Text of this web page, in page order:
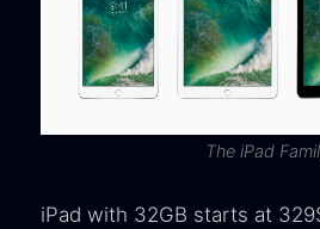
The iPad
iPad with 32GB starts at